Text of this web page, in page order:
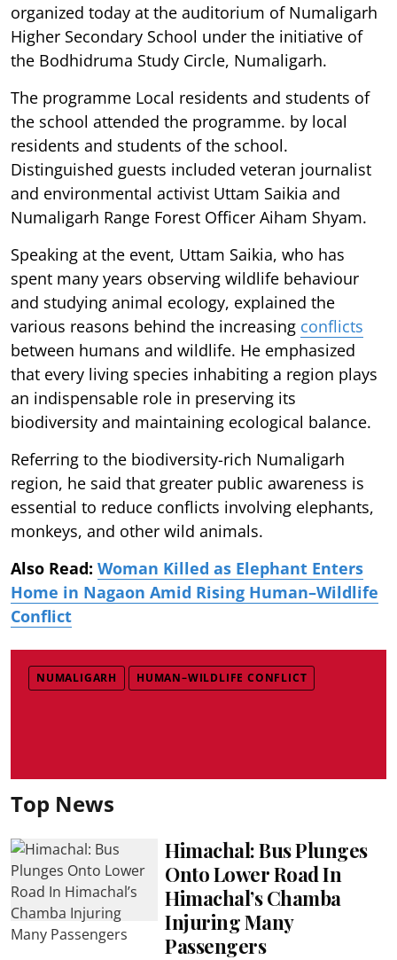
organized today at the auditorium of Numaligarh
Higher Secondary School under the initiative of
the Bodhidruma Study Circle, Numaligarh.
The programme Local residents and students of
the school attended the programme. by local
residents and students of the school.
Distinguished guests included veteran journalist
and environmental activist Uttam Saikia and
Numaligarh Range Forest Officer Aiham Shyam.
Speaking at the event, Uttam Saikia, who has
spent many years observing wildlife behaviour
and studying animal ecology, explained the
various reasons behind the increasing conflicts
between humans and wildlife. He emphasized
that every living species inhabiting a region plays
an indispensable role in preserving its
biodiversity and maintaining ecological balance.
Referring to the biodiversity-rich Numaligarh
region, he said that greater public awareness is
essential to reduce conflicts involving elephants,
monkeys, and other wild animals.
Also Read: Woman Killed as Elephant Enters
Home in Nagaon Amid Rising Human–Wildlife
Conflict
NUMALIGARH HUMAN–WILDLIFE CONFLICT
Top News
Himachal: Bus Plunges
Onto Lower Road In
Himachal’s Chamba
Injuring Many
Passengers